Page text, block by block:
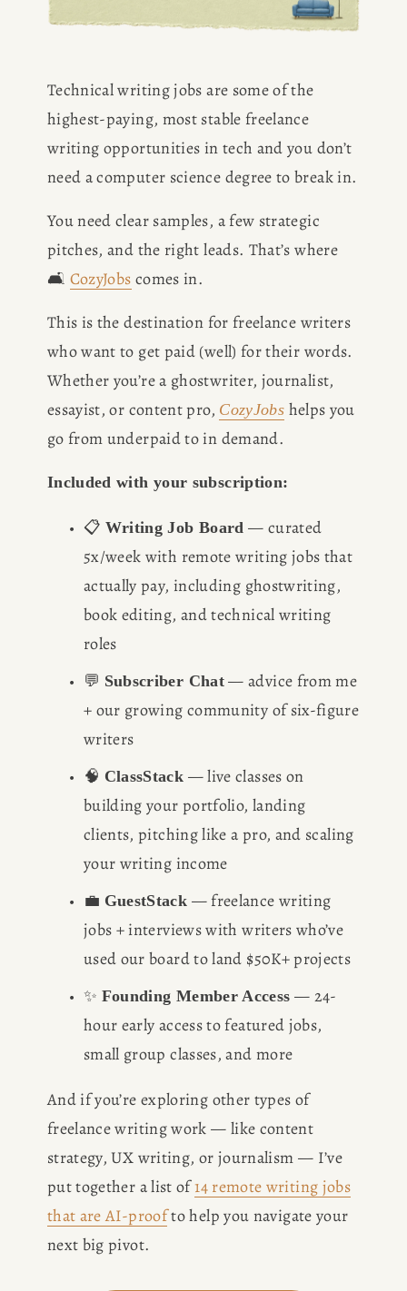
Technical writing jobs are some of the
highest-paying, most stable freelance
writing opportunities in tech and you don’t
need a computer science degree to break in.
You need clear samples, a few strategic
pitches, and the right leads. That’s where
🛋️ CozyJobs comes in.
This is the destination for freelance writers
who want to get paid (well) for their words.
Whether you’re a ghostwriter, journalist,
essayist, or content pro, CozyJobs helps you
go from underpaid to in demand.
Included with your subscription:
📋 Writing Job Board — curated
5x/week with remote writing jobs that
actually pay, including ghostwriting,
book editing, and technical writing
roles
💬 Subscriber Chat — advice from me
+ our growing community of six-figure
writers
🧠 ClassStack — live classes on
building your portfolio, landing
clients, pitching like a pro, and scaling
your writing income
💼 GuestStack — freelance writing
jobs + interviews with writers who’ve
used our board to land $50K+ projects
✨ Founding Member Access — 24-
hour early access to featured jobs,
small group classes, and more
And if you’re exploring other types of
freelance writing work — like content
strategy, UX writing, or journalism — I’ve
put together a list of 14 remote writing jobs
that are AI-proof to help you navigate your
next big pivot.